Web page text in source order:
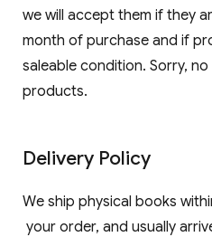
we will accept them if they
month of purchase and if
saleable condition. Sorry,
products.
Delivery Policy
We ship physical books
your order, and usually